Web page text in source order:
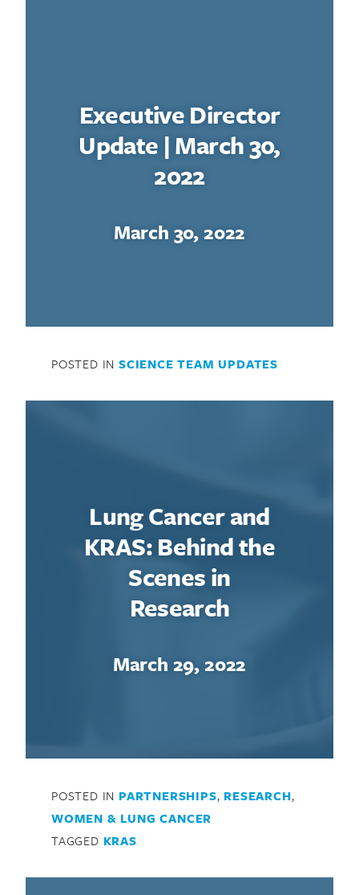
Executive Director
Update | March 30,
2022
March 30, 2022
POSTED IN SCIENCE TEAM UPDATES
Lung Cancer and
KRAS: Behind the
Scenes in
Research
March 29, 2022
POSTED IN PARTNERSHIPS, RESEARCH,
WOMEN & LUNG CANCER
TAGGED KRAS